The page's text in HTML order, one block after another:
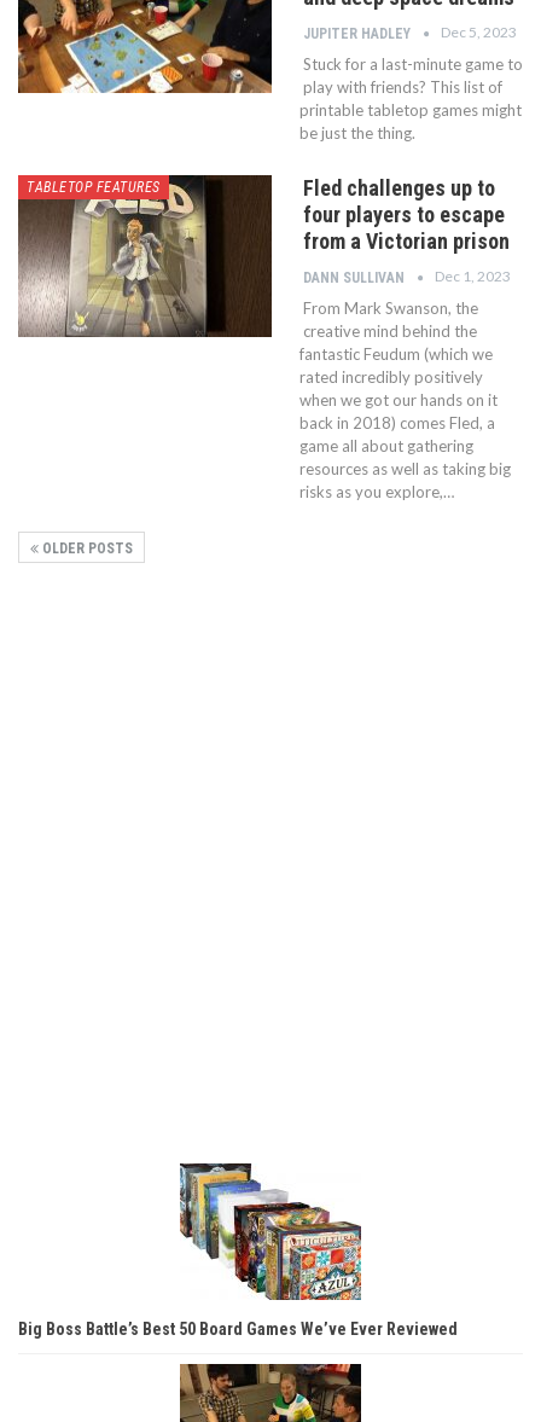
JUPITER HADLEY Dec 5, 2023
Stuck for a last-minute game to
play with friends? This list of
printable tabletop games might
be just the thing.
TABLETOP FEATURES
Fled challenges up to
four players to escape
from a Victorian prison
DANN SULLIVAN Dec 1, 2023
From Mark Swanson, the
creative mind behind the
fantastic Feudum (which we
rated incredibly positively
when we got our hands on it
back in 2018) comes Fled, a
game all about gathering
resources as well as taking big
risks as you explore,…
OLDER POSTS
Big Boss Battle’s Best 50 Board Games We’ve Ever Reviewed